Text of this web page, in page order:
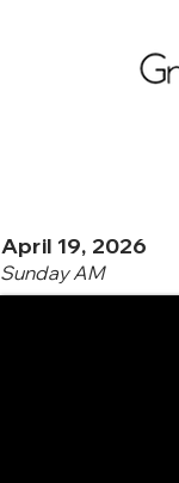
April 19, 2026
Sunday AM